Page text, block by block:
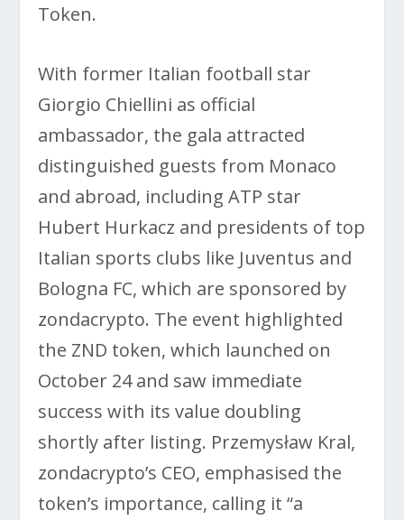
Token.
With former Italian football star
Giorgio Chiellini as official
ambassador, the gala attracted
distinguished guests from Monaco
and abroad, including ATP star
Hubert Hurkacz and presidents of top
Italian sports clubs like Juventus and
Bologna FC, which are sponsored by
zondacrypto. The event highlighted
the ZND token, which launched on
October 24 and saw immediate
success with its value doubling
shortly after listing. Przemysław Kral,
zondacrypto’s CEO, emphasised the
token’s importance, calling it “a